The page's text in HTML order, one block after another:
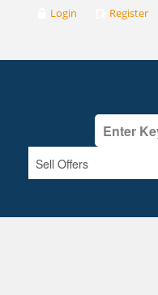
Login Register